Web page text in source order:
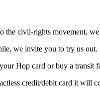
the civil-rights movement,
we invite you to try us
Hop card or buy a transit
credit/debit card it will